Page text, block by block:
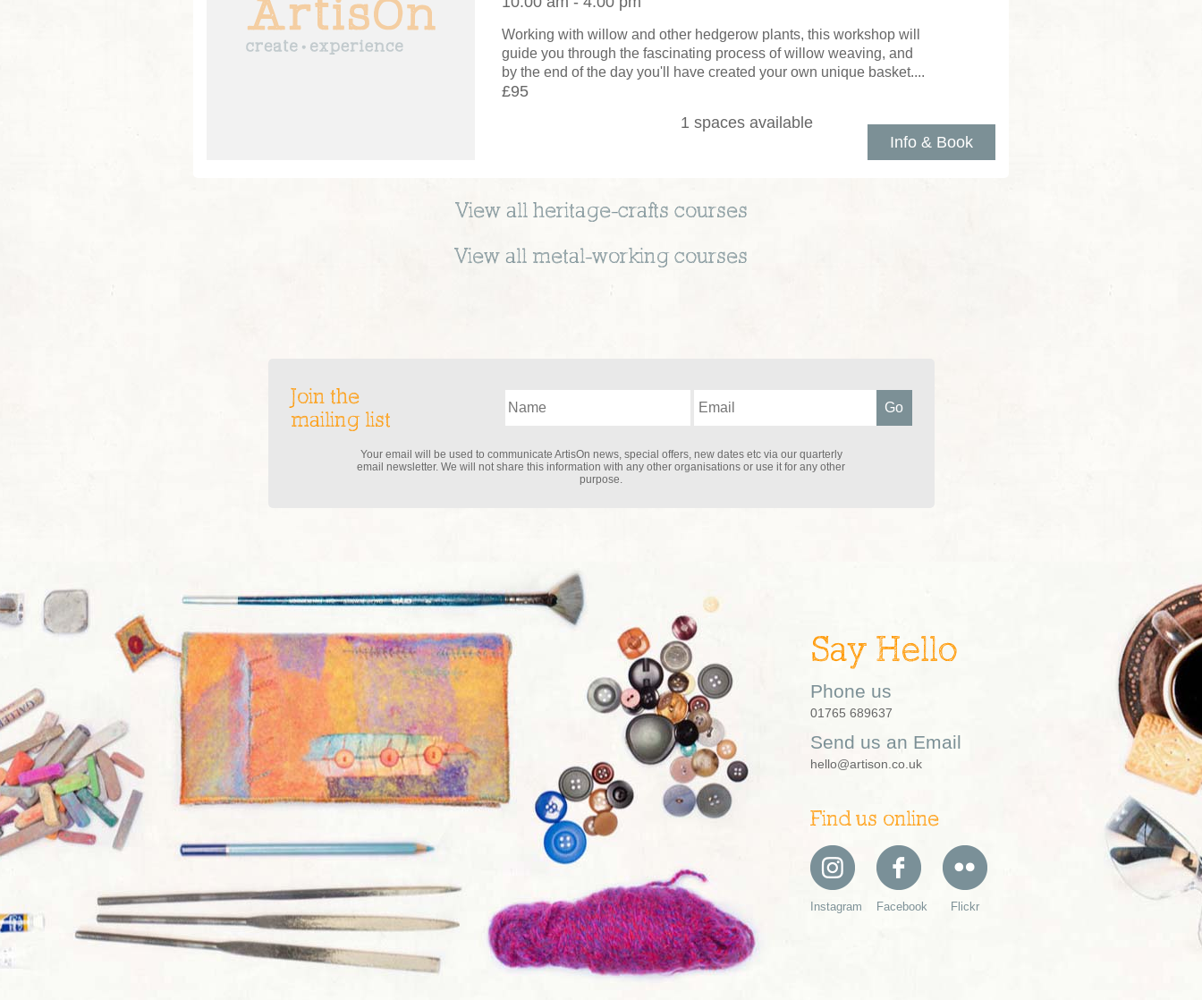
Working with willow and other hedgerow plants, this workshop will
guide you through the fascinating process of willow weaving, and
by the end of the day you'll have created your own unique basket....
£95
Info & Book
1 spaces available
View all heritage-crafts courses
View all metal-working courses
Join the
mailing list
Your email will be used to communicate ArtisOn news, special offers, new dates etc via our quarterly
email newsletter. We will not share this information with any other organisations or use it for any other
purpose.
Say Hello
Phone us
01765 689637
Send us an Email
hello@artison.co.uk
Find us online
Instagram Facebook Flickr